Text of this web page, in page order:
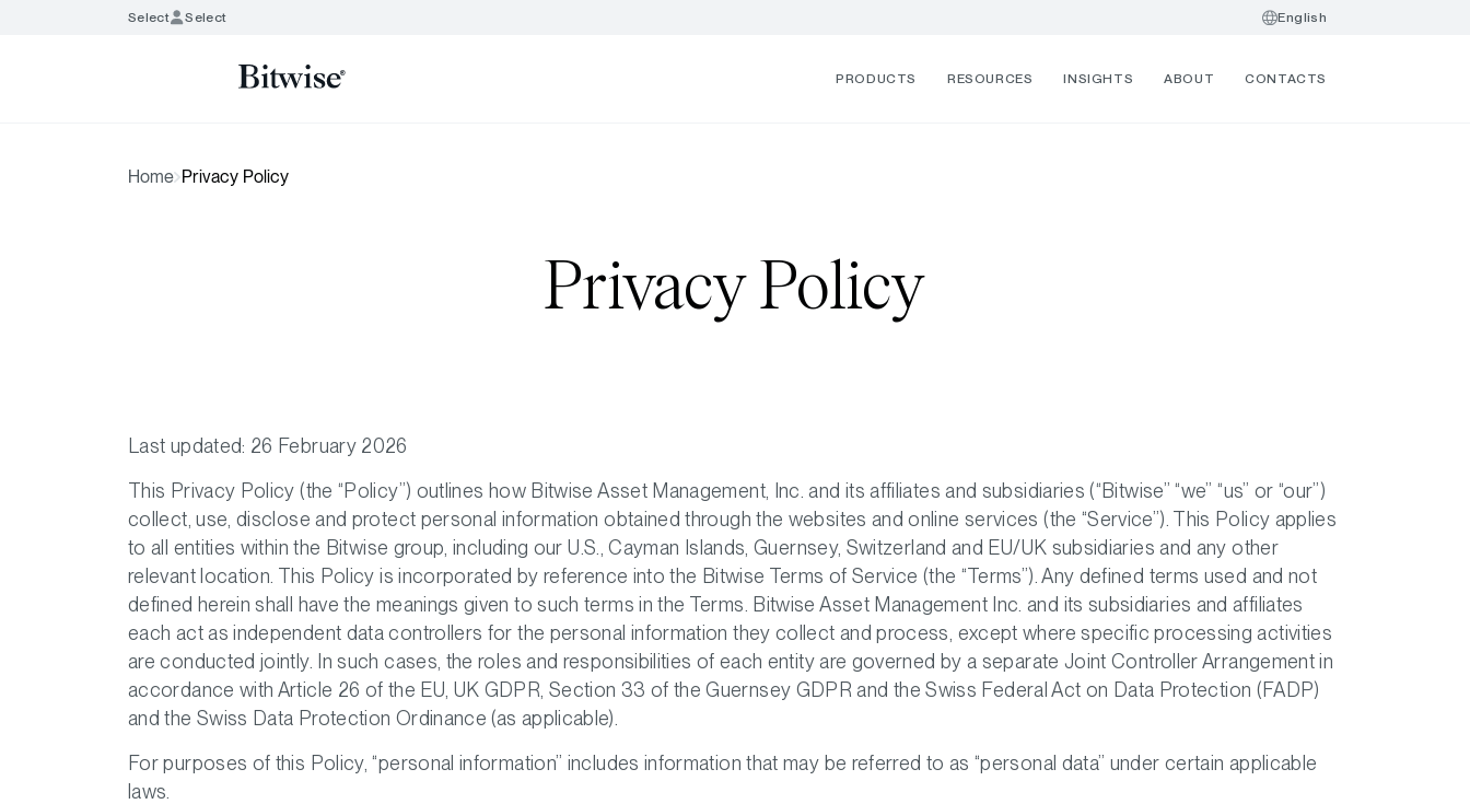
Select Select English
PRODUCTS RESOURCES INSIGHTS ABOUT CONTACTS
Home Privacy Policy
Privacy Policy
Last updated: 26 February 2026
This Privacy Policy (the “Policy”) outlines how Bitwise Asset Management, Inc. and its affiliates and subsidiaries (“Bitwise” “we” “us” or “our”)
collect, use, disclose and protect personal information obtained through the websites and online services (the “Service”). This Policy applies
to all entities within the Bitwise group, including our U.S., Cayman Islands, Guernsey, Switzerland and EU/UK subsidiaries and any other
relevant location. This Policy is incorporated by reference into the Bitwise Terms of Service (the “Terms”). Any defined terms used and not
defined herein shall have the meanings given to such terms in the Terms. Bitwise Asset Management Inc. and its subsidiaries and affiliates
each act as independent data controllers for the personal information they collect and process, except where specific processing activities
are conducted jointly. In such cases, the roles and responsibilities of each entity are governed by a separate Joint Controller Arrangement in
accordance with Article 26 of the EU, UK GDPR, Section 33 of the Guernsey GDPR and the Swiss Federal Act on Data Protection (FADP)
and the Swiss Data Protection Ordinance (as applicable).
For purposes of this Policy, “personal information” includes information that may be referred to as “personal data” under certain applicable
laws.